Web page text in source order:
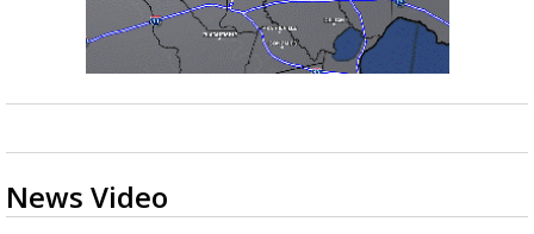
News Video